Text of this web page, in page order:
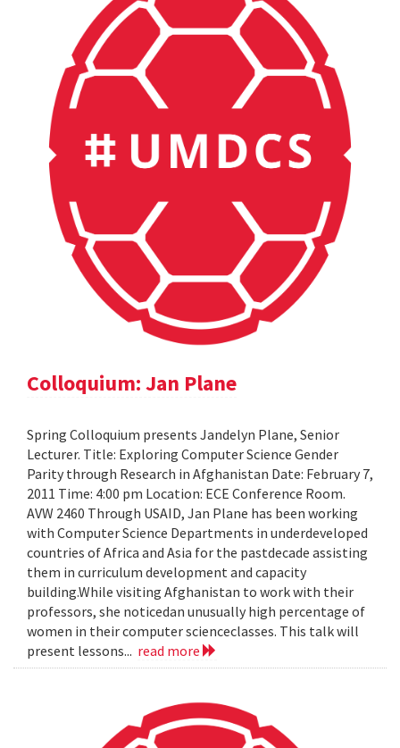
Colloquium: Jan Plane
Spring Colloquium presents Jandelyn Plane, Senior
Lecturer. Title: Exploring Computer Science Gender
Parity through Research in Afghanistan Date: February 7,
2011 Time: 4:00 pm Location: ECE Conference Room.
AVW 2460 Through USAID, Jan Plane has been working
with Computer Science Departments in underdeveloped
countries of Africa and Asia for the pastdecade assisting
them in curriculum development and capacity
building.While visiting Afghanistan to work with their
professors, she noticedan unusually high percentage of
women in their computer scienceclasses. This talk will
present lessons... read more